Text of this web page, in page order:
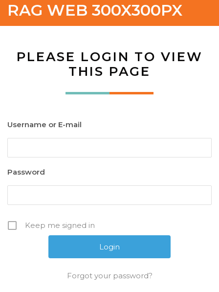
RAG WEB 300X300PX
PLEASE LOGIN TO VIEW
THIS PAGE
Username or E-mail
Password
Keep me signed in
Forgot your password?